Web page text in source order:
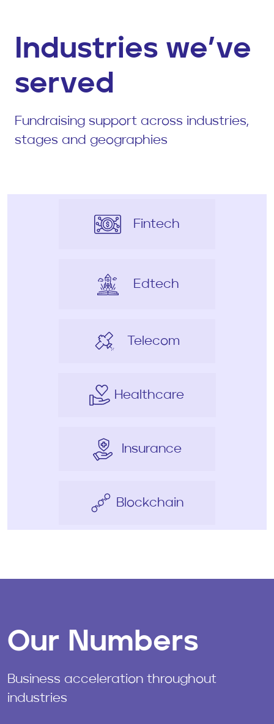
Industries we’ve
served
Fundraising support across industries,
stages and geographies
Our Numbers
Business acceleration throughout
industries